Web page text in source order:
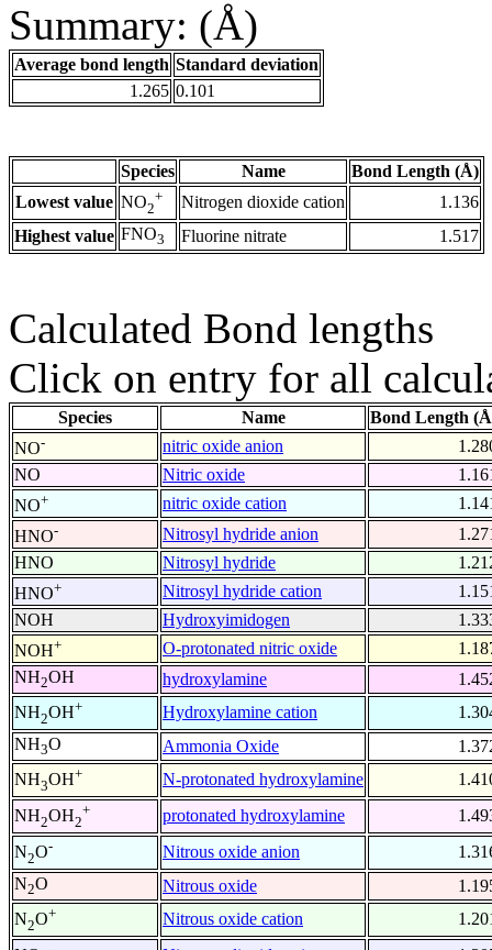
Summary: (Å)
Average bond length Standard deviation
1.265 0.101
Species Name
Bond Length (Å)
Lowest value NO2
+ Nitrogen dioxide cation
1.136
Highest value FNO3 Fluorine nitrate 1.517
Calculated Bond lengths
Click on entry for all
Species Name
Bond Length
NO- nitric oxide anion
NO
Nitric oxide
NO+ nitric oxide cation
HNO- Nitrosyl hydride anion
HNO
Nitrosyl hydride
HNO+ Nitrosyl hydride cation
NOH
Hydroxyimidogen
NOH+ O-protonated nitric oxide
NH2OH hydroxylamine
NH2OH+ Hydroxylamine cation
NH3O Ammonia Oxide
NH3OH+ N-protonated hydroxylamine
NH2OH2
+ protonated hydroxylamine
N2O- Nitrous oxide anion
N2O Nitrous oxide
N2O+ Nitrous oxide cation